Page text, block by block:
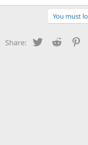
You must
Share: Twitter Reddit